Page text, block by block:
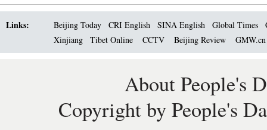
Links: Beijing Today CRI English SINA English Global Times
Xinjiang
Tibet Online CCTV Beijing Review
About People's
Copyright by People's